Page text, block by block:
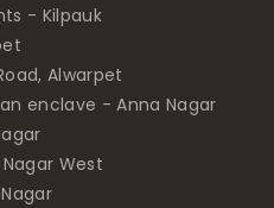
- Kilpauk
Alwarpet
enclave - Anna Nagar
West